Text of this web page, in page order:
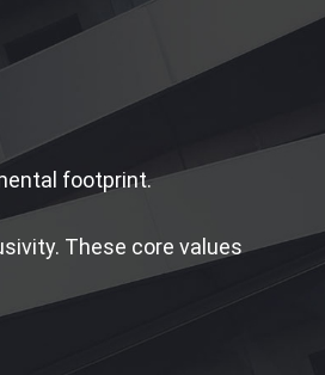
footprint.
These core values